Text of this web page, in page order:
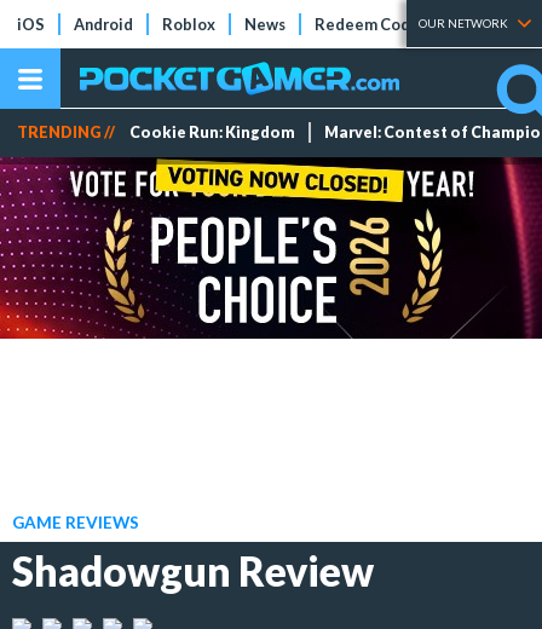
iOS Android Roblox News Redeem Codes Tier Lists
OUR NETWORK
TRENDING // Cookie Run: Kingdom Marvel: Contest of
GAME REVIEWS
Shadowgun Review